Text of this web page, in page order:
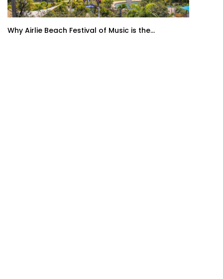
Why Airlie Beach Festival of Music is the...